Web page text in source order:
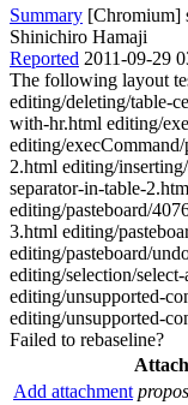
Summary [Chromium]
Shinichiro Hamaji
Reported 2011-09-29
The following layout
editing/deleting/table-
with-hr.html editing/
editing/
2.html editing/
separator-in-table-
editing/pasteboard/
3.html editing/
editing/pasteboard/
editing/selection/
editing/unsupported-
editing/unsupported-
Failed to rebaseline?
Add attachment